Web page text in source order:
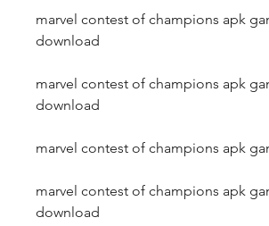
marvel contest of champions apk
download
marvel contest of champions apk
download
marvel contest of champions apk
marvel contest of champions apk
download